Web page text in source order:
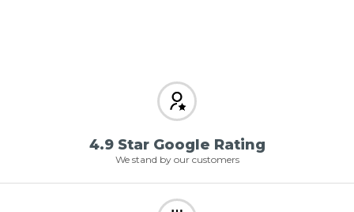
4.9 Star Google Rating
We stand by our customers